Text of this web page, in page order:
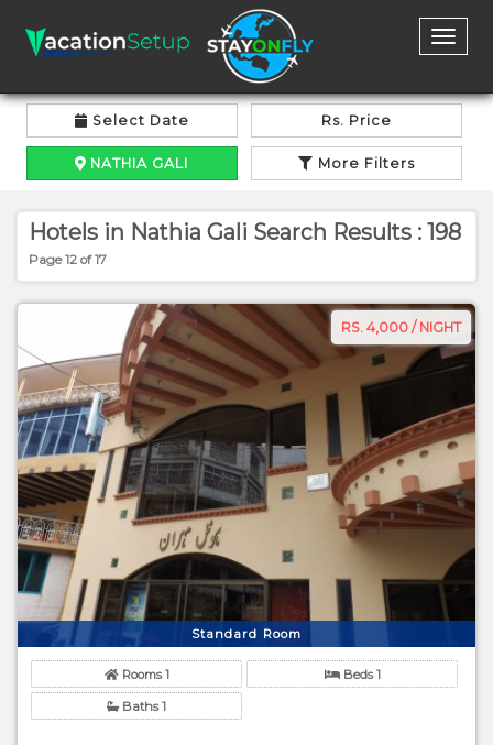
Select Date Rs. Price
NATHIA GALI More Filters
Hotels in Nathia Gali Search Results : 198
Page 12 of 17
RS. 4,000 / NIGHT
Standard Room
Rooms 1 Beds 1
Baths 1